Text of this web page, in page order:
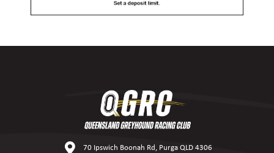
70 Ipswich Boonah Rd, Purga QLD 4306